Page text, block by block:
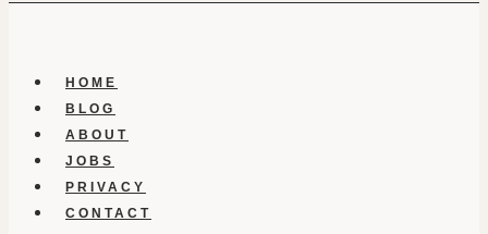
HOME
BLOG
ABOUT
JOBS
PRIVACY
CONTACT